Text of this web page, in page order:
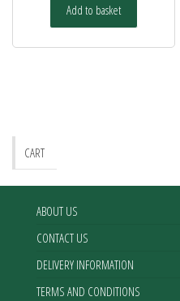
Add to basket
CART
ABOUT US
CONTACT US
DELIVERY INFORMATION
TERMS AND CONDITIONS